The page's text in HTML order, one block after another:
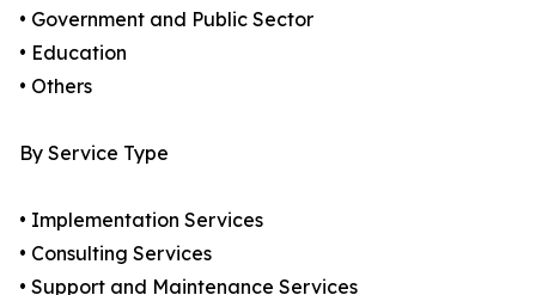
• Government and Public Sector
• Education
• Others
By Service Type
• Implementation Services
• Consulting Services
• Support and Maintenance Services